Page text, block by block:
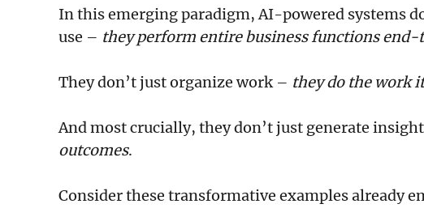
In this emerging paradigm, AI-powered systems
use – they perform entire business functions
They don’t just organize work – they do the work
And most crucially, they don’t just generate
outcomes.
Consider these transformative examples already